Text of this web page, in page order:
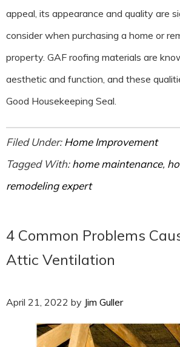
appeal, its appearance and quality are
consider when purchasing a home or
property. GAF roofing materials are
aesthetic and function, and these
Good Housekeeping Seal.
Filed Under:Home Improvement
Tagged With:home maintenance,
remodeling expert
4 Common Problems
Attic Ventilation
April 21, 2022 by Jim Guller